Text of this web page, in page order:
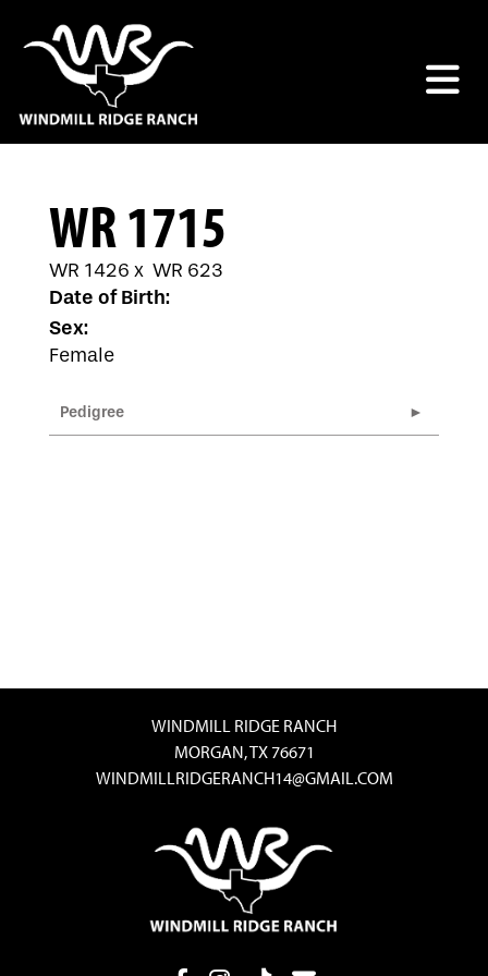
WR 1715
WR 1426 x WR 623
Date of Birth:
Sex:
Female
Pedigree
WINDMILL RIDGE RANCH
MORGAN, TX 76671
WINDMILLRIDGERANCH14@GMAIL.COM